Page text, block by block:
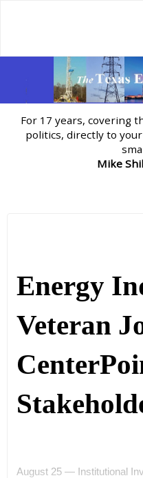
For 17 years, covering
politics, directly to
Mike
Energy
Veteran
August 25 — Institutional